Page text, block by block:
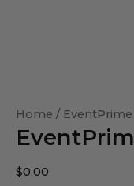
Home /
$0.00
Virtual
Product